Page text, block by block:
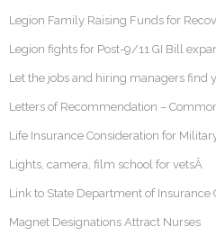
Legion Family Raising Funds for
Legion fights for Post-9/11 GI Bill
Let the jobs and hiring managers find
Letters of Recommendation –
Life Insurance Consideration for
Lights, camera, film school for vetsÂ
Link to State Department of Insurance
Magnet Designations Attract Nurses